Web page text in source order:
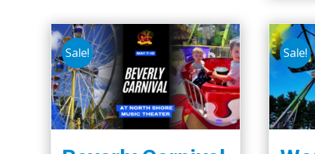
Sale! Sale!